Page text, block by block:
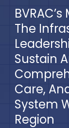
The
Sustain
Care,
System
Region